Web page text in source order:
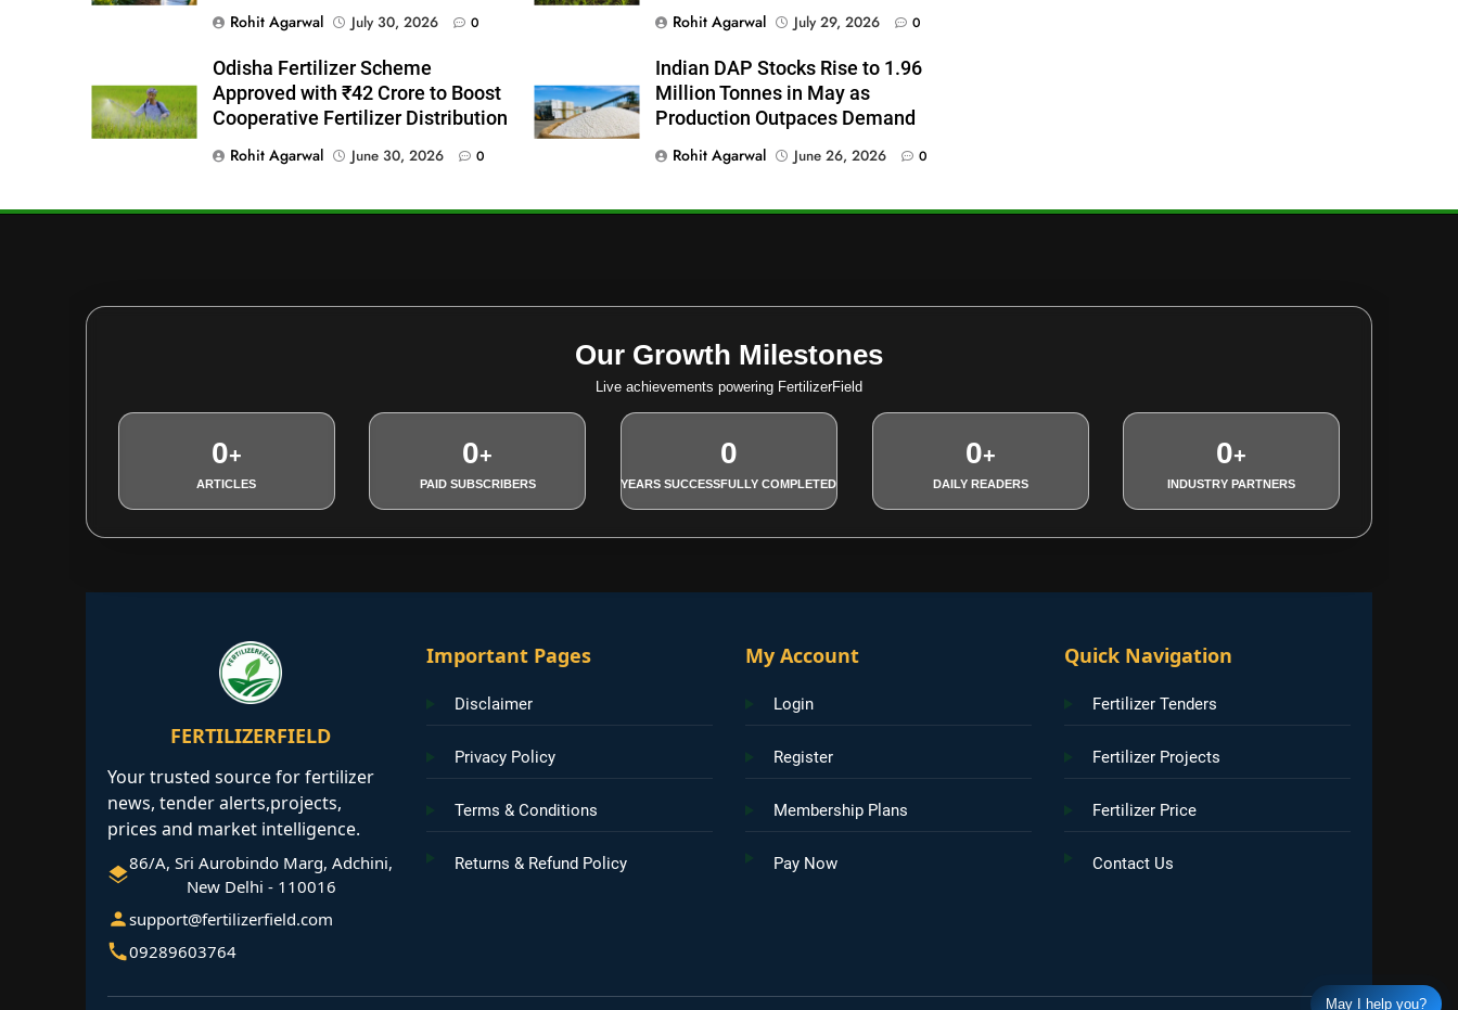
Rohit Agarwal
July 30, 2026 0
Rohit Agarwal
July 29, 2026 0
Odisha Fertilizer Scheme
Approved with ₹42 Crore to Boost
Cooperative Fertilizer Distribution
Rohit Agarwal
June 30, 2026 0
Indian DAP Stocks Rise to 1.96
Million Tonnes in May as
Production Outpaces Demand
Rohit Agarwal
June 26, 2026 0
Our Growth Milestones
Live achievements powering FertilizerField
0+
ARTICLES
0+
PAID SUBSCRIBERS
0
YEARS SUCCESSFULLY COMPLETED
0+
DAILY READERS
0+
INDUSTRY PARTNERS
FERTILIZERFIELD
Your trusted source for fertilizer
news, tender alerts,projects,
prices and market intelligence.
86/A, Sri Aurobindo Marg, Adchini,
New Delhi - 110016
support@fertilizerfield.com
09289603764
Important Pages
Disclaimer
Privacy Policy
Terms & Conditions
Returns & Refund Policy
My Account
Login
Register
Membership Plans
Pay Now
Quick Navigation
Fertilizer Tenders
Fertilizer Projects
Fertilizer Price
Contact Us
May I help you?